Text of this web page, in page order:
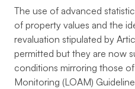
The use of advanced
of property values and the
revaluation stipulated by
permitted but they are now
conditions mirroring those
Monitoring (LOAM)